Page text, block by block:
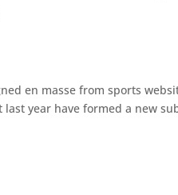
en masse from sports
year have formed a new